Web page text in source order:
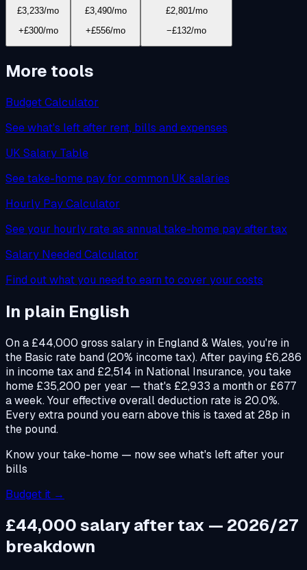
£3,233/mo
+£300/mo
£3,490/mo
+£556/mo
£2,801/mo
−£132/mo
More tools
Budget Calculator
See what's left after rent, bills and expenses
UK Salary Table
See take-home pay for common UK salaries
Hourly Pay Calculator
See your hourly rate as annual take-home pay after tax
Salary Needed Calculator
Find out what you need to earn to cover your costs
In plain English
On a £44,000 gross salary in England & Wales, you're in
the Basic rate band (20% income tax). After paying £6,286
in income tax and £2,514 in National Insurance, you take
home £35,200 per year — that's £2,933 a month or £677
a week. Your effective overall deduction rate is 20.0%.
Every extra pound you earn above this is taxed at 28p in
the pound.
Know your take-home — now see what's left after your
bills
Budget it →
£44,000salary after tax — 2026/27
breakdown